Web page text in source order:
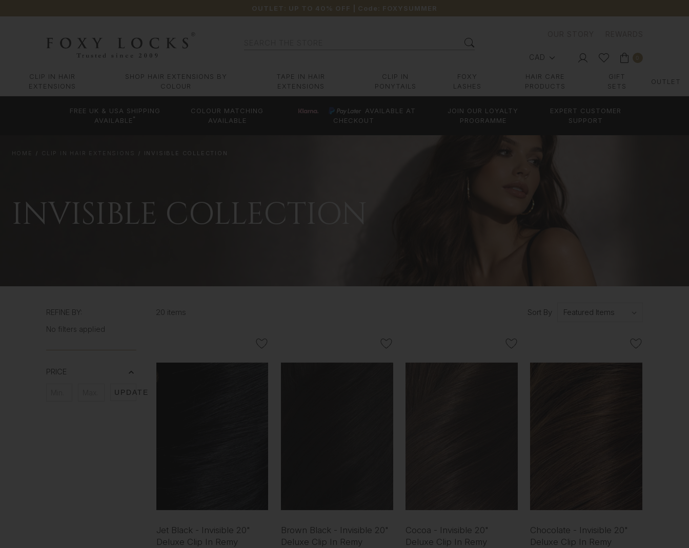
OUTLET: UP TO 40% OFF | Code: FOXYSUMMER
CAD
CLIP IN HAIR
EXTENSIONS
SHOP HAIR EXTENSIONS BY
COLOUR
TAPE IN HAIR
EXTENSIONS
CLIP IN
PONYTAILS
FOXY
LASHES
HAIR CARE
PRODUCTS
GIFT
SETS
OUTLET
FREE UK & USA SHIPPING
AVAILABLE *
COLOUR MATCHING
AVAILABLE
AVAILABLE AT
CHECKOUT
JOIN OUR LOYALTY
PROGRAMME
EXPERT CUSTOMER
SUPPORT
HOME CLIP IN HAIR EXTENSIONS INVISIBLE COLLECTION
INVISIBLE COLLECTION
REFINE BY:
No filters applied
PRICE
UPDATE
20 items Sort By
Jet Black - Invisible 20"
Deluxe Clip In Remy
Brown Black - Invisible 20"
Deluxe Clip In Remy
Cocoa - Invisible 20"
Deluxe Clip In Remy
Chocolate - Invisible 20"
Deluxe Clip In Remy